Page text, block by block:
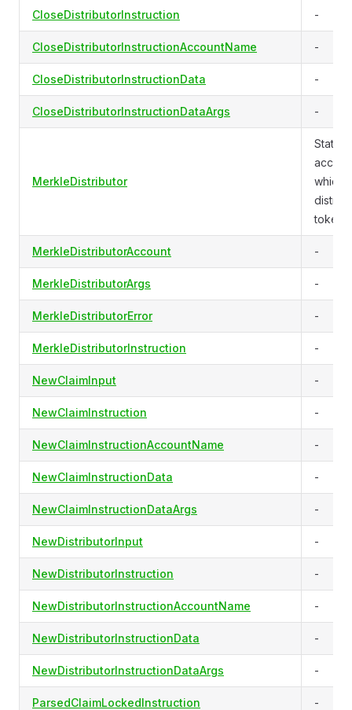
CloseDistributorInstruction -
CloseDistributorInstructionAccountName -
CloseDistributorInstructionData -
CloseDistributorInstructionDataArgs -
MerkleDistributor
State
which
tokens.
MerkleDistributorAccount -
MerkleDistributorArgs -
MerkleDistributorError -
MerkleDistributorInstruction -
NewClaimInput -
NewClaimInstruction -
NewClaimInstructionAccountName -
NewClaimInstructionData -
NewClaimInstructionDataArgs -
NewDistributorInput -
NewDistributorInstruction -
NewDistributorInstructionAccountName -
NewDistributorInstructionData -
NewDistributorInstructionDataArgs -
ParsedClaimLockedInstruction -